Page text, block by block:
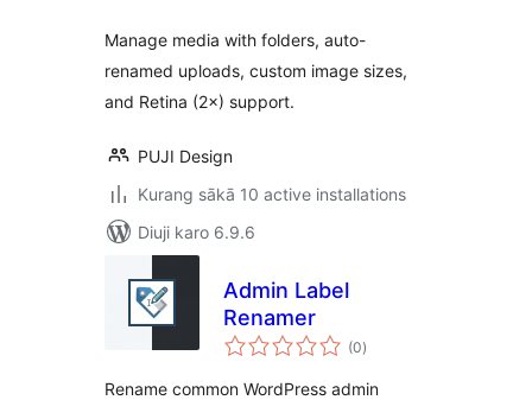
Manage media with folders, auto-
renamed uploads, custom image sizes,
and Retina (2×) support.
PUJI Design
Kurang sākā 10 active installations
Diuji karo 6.9.6
Admin Label
Renamer
(0total
ratings
)
Rename common WordPress admin